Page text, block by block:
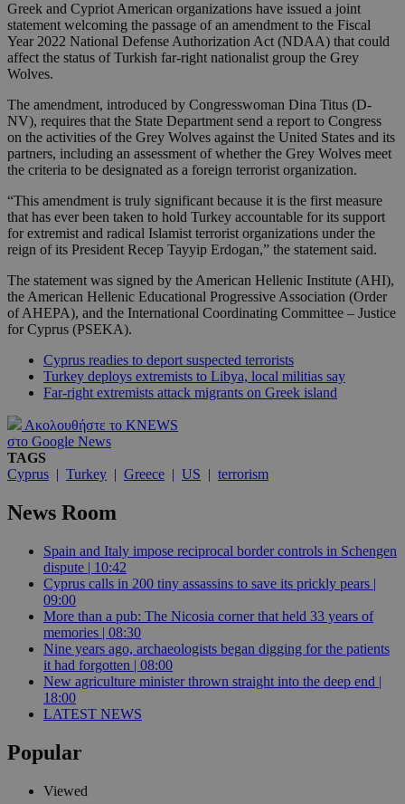
Greek and Cypriot American organizations have issued a joint
statement welcoming the passage of an amendment to the Fiscal
Year 2022 National Defense Authorization Act (NDAA) that could
affect the status of Turkish far-right nationalist group the Grey
Wolves.
The amendment, introduced by Congresswoman Dina Titus (D-
NV), requires that the State Department send a report to Congress
on the activities of the Grey Wolves against the United States and its
partners, including an assessment of whether the Grey Wolves meet
the criteria to be designated as a foreign terrorist organization.
“This amendment is truly significant because it is the first measure
that has ever been taken to hold Turkey accountable for its support
for extremist and radical Islamist terrorist organizations under the
reign of its President Recep Tayyip Erdogan,” the statement said.
The statement was signed by the American Hellenic Institute (AHI),
the American Hellenic Educational Progressive Association (Order
of AHEPA), and the International Coordinating Committee – Justice
for Cyprus (PSEKA).
Cyprus readies to deport suspected terrorists
Turkey deploys extremists to Libya, local militias say
Far-right extremists attack migrants on Greek island
Ακολουθήστε το KNEWS
στο Google News
TAGS
Cyprus | Turkey | Greece | US | terrorism
News Room
Spain and Italy impose reciprocal border controls in Schengen
dispute | 10:42
Cyprus calls in 200 tiny assassins to save its prickly pears |
09:00
More than a pub: The Nicosia corner that held 33 years of
memories | 08:30
Nine years ago, archaeologists began digging for the patients
it had forgotten | 08:00
New agriculture minister thrown straight into the deep end |
18:00
LATEST NEWS
Popular
Viewed